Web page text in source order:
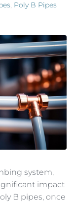
, Poly B Pipes
system,
impact
B pipes, once